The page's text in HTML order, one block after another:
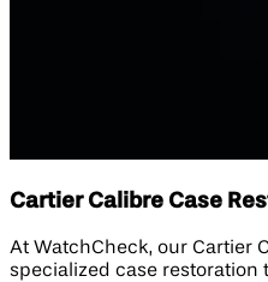
Cartier Calibre Case
At WatchCheck, our Cartier
specialized case restoration